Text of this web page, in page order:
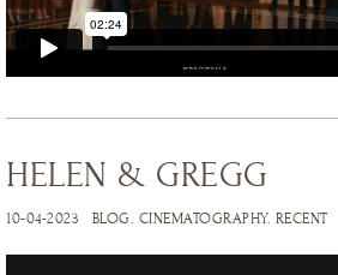
HELEN & GREGG
10-04-2023 BLOG. CINEMATOGRAPHY. RECENT